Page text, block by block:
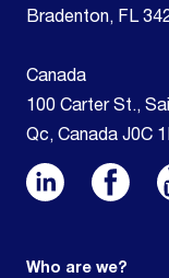
Bradenton, FL
Canada
100 Carter St.,
Qc, Canada J0C
Who are we?